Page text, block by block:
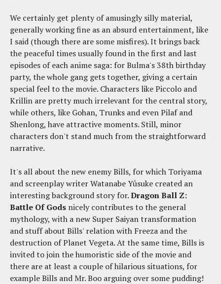
We certainly get plenty of amusingly silly material,
generally working fine as an absurd entertainment, like
I said (though there are some misfires). It brings back
the peaceful times usually found in the first and last
episodes of each anime saga: for Bulma's 38th birthday
party, the whole gang gets together, giving a certain
special feel to the movie. Characters like Piccolo and
Krillin are pretty much irrelevant for the central story,
while others, like Gohan, Trunks and even Pilaf and
Shenlong, have attractive moments. Still, minor
characters don't stand much from the straightforward
narrative.
It's all about the new enemy Bills, for which Toriyama
and screenplay writer Watanabe Yûsuke created an
interesting background story for.Dragon Ball Z:
Battle Of Gods nicely contributes to the general
mythology, with a new Super Saiyan transformation
and stuff about Bills' relation with Freeza and the
destruction of Planet Vegeta. At the same time, Bills is
invited to join the humoristic side of the movie and
there are at least a couple of hilarious situations, for
example Bills and Mr. Boo arguing over some pudding!